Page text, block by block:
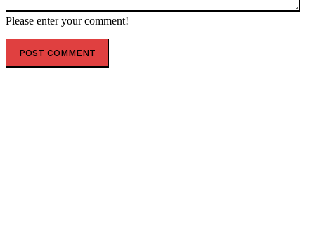
Please enter your comment!